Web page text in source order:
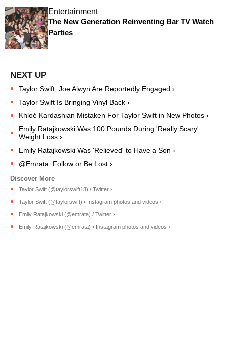
Entertainment
The New Generation Reinventing Bar TV Watch
Parties
Taylor Swift, Joe Alwyn Are Reportedly Engaged ›
Taylor Swift Is Bringing Vinyl Back ›
Khloé Kardashian Mistaken For Taylor Swift in New Photos ›
Emily Ratajkowski Was 100 Pounds During 'Really Scary'
Weight Loss ›
Emily Ratajkowski Was 'Relieved' to Have a Son ›
@Emrata: Follow or Be Lost ›
Taylor Swift (@taylorswift13) / Twitter ›
Taylor Swift (@taylorswift) • Instagram photos and videos ›
Emily Ratajkowski (@emrata) / Twitter ›
Emily Ratajkowski (@emrata) • Instagram photos and videos ›